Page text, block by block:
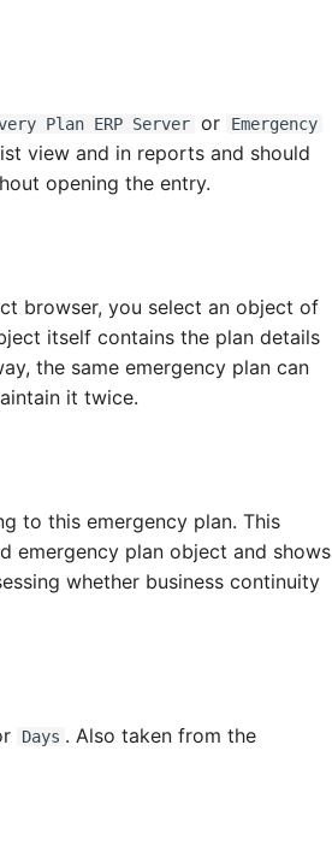
Plan ERP Server or
Emergency
view and in reports and should
opening the entry.
browser, you select an object of
itself contains the plan details
the same emergency plan can
it twice.
to this emergency plan. This
emergency plan object and shows
whether business continuity
Days . Also taken from the